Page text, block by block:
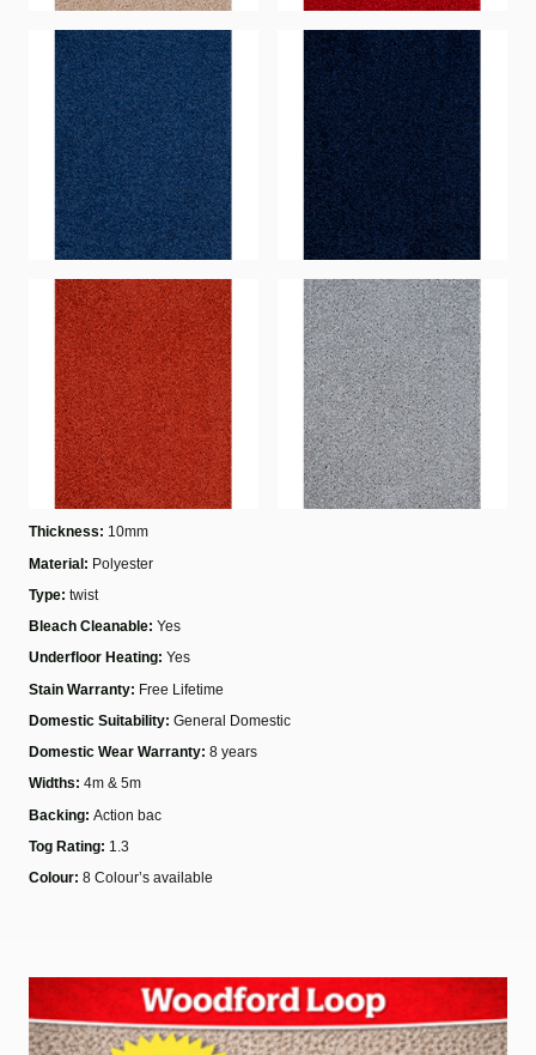
Thickness: 10mm
Material: Polyester
Type: twist
Bleach Cleanable: Yes
Underfloor Heating: Yes
Stain Warranty: Free Lifetime
Domestic Suitability: General Domestic
Domestic Wear Warranty: 8 years
Widths: 4m & 5m
Backing: Action bac
Tog Rating: 1.3
Colour: 8 Colour’s available